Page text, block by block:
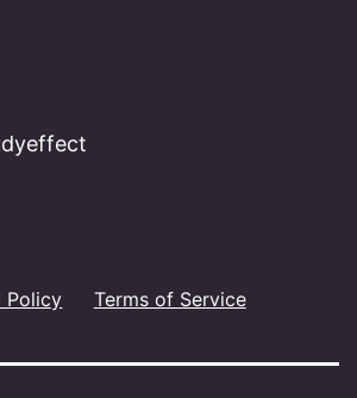
Policy Terms of Service